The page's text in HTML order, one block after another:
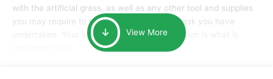
with the artificial grass, as well as any other tool and supplies
you may require to help you complete the task you have
undertaken. Your smile at the end of installation is what is
View More